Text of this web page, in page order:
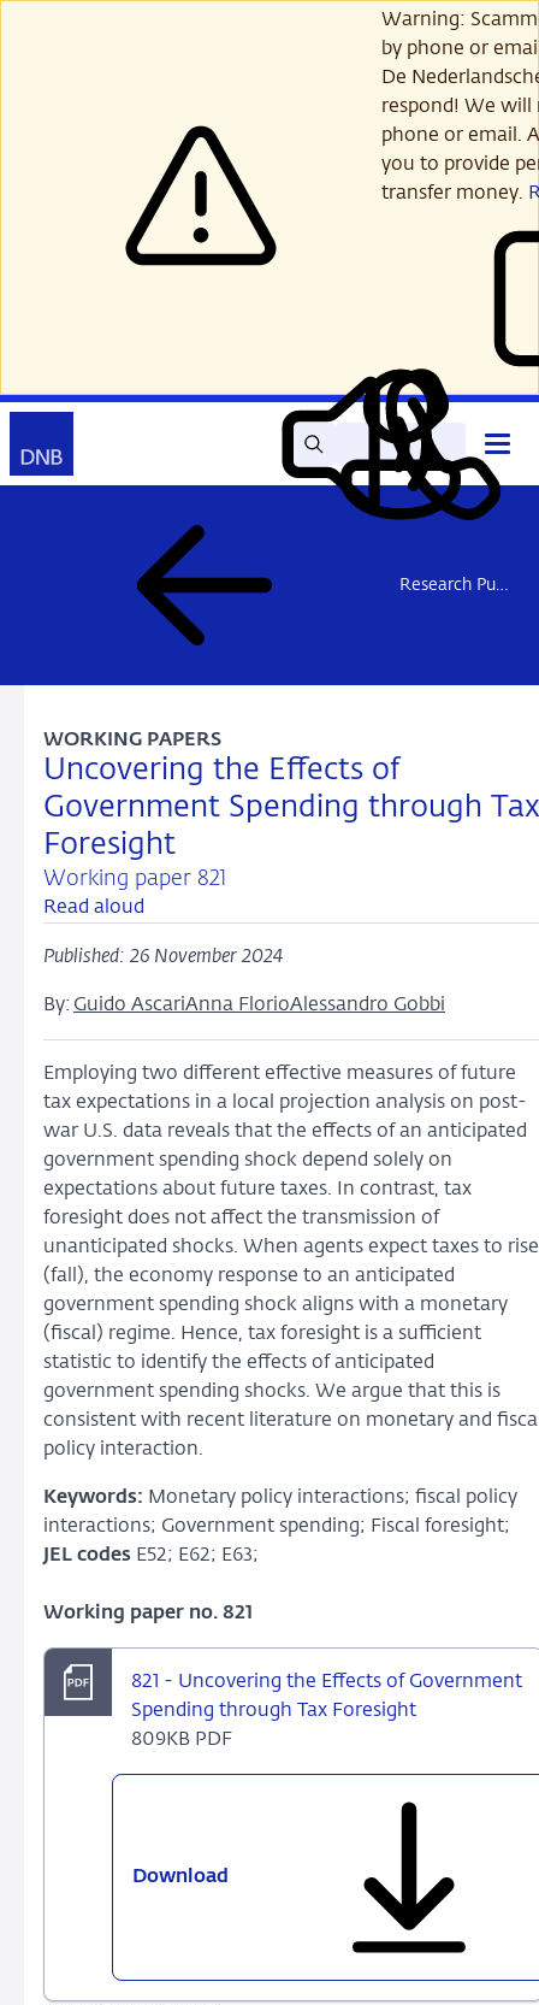
Warning:
by phone or
De
respond! We will
phone or email.
you to provide
transfer money.
SearchRead
out
aloud
My
DNB
Contact
Open
main
menu
Research Publications
Uncovering the Effects of
Government Spending through Tax
Foresight
Working paper 821
WORKING PAPERS
Read aloud
Published: 26 November 2024
By: Guido AscariAnna FlorioAlessandro Gobbi
Employing two different effective measures of future
tax expectations in a local projection analysis on post-
war U.S. data reveals that the effects of an anticipated
government spending shock depend solely on
expectations about future taxes. In contrast, tax
foresight does not affect the transmission of
unanticipated shocks. When agents expect taxes to rise
(fall), the economy response to an anticipated
government spending shock aligns with a monetary
(fiscal) regime. Hence, tax foresight is a sufficient
statistic to identify the effects of anticipated
government spending shocks. We argue that this is
consistent with recent literature on monetary and
policy interaction.
Keywords: Monetary policy interactions; fiscal policy
interactions; Government spending; Fiscal foresight;
JEL codes E52; E62; E63;
Working paper no. 821
821 - Uncovering the Effects of Government
Spending through Tax Foresight
809KB PDF
Download